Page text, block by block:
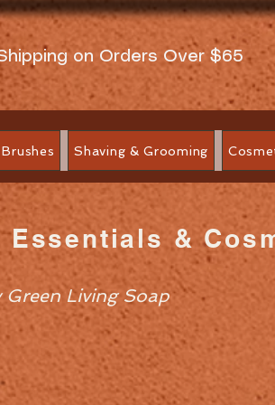
on Orders Over $65
Shaving & Grooming
&
Green Living Soap